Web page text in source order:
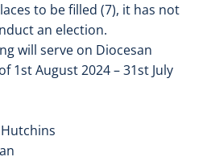
to be filled (7), it has not
an election.
will serve on Diocesan
1st August 2024 – 31st July